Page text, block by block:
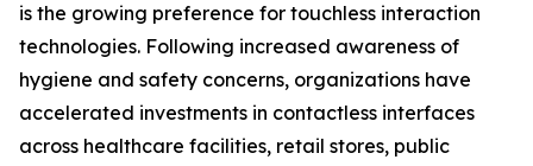
is the growing preference for touchless interaction
technologies. Following increased awareness of
hygiene and safety concerns, organizations have
accelerated investments in contactless interfaces
across healthcare facilities, retail stores, public